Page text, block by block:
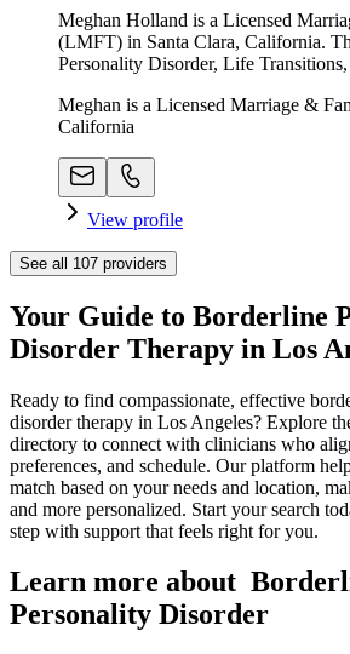
Meghan Holland is a Licensed
(LMFT) in Santa Clara, California.
Personality Disorder, Life
Meghan is a Licensed Marriage &
California
View profile
See all 107 providers
Your Guide to Borderline
Disorder Therapy in Los
Ready to find compassionate, effective
disorder therapy in Los Angeles? Explore
directory to connect with clinicians who
preferences, and schedule. Our platform
match based on your needs and location,
and more personalized. Start your search
step with support that feels right for you.
Learn more about
Personality Disorder